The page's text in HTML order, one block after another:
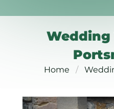
Wedding
Home